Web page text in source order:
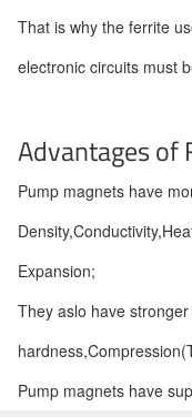
That is why the ferrite
electronic circuits must
Advantages of
Pump magnets have
Expansion;
They aslo have
Pump magnets have